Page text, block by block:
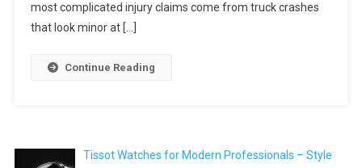
most complicated injury claims come from truck crashes
that look minor at […]
Continue Reading
Tissot Watches for Modern Professionals – Style